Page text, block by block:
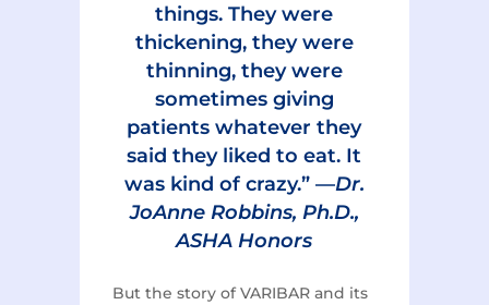
things. They were
thickening, they were
thinning, they were
sometimes giving
patients whatever they
said they liked to eat. It
was kind of crazy.” —Dr.
JoAnne Robbins, Ph.D.,
ASHA Honors
But the story of VARIBAR and its